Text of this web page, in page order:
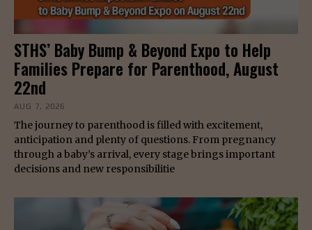
STHS’ Baby Bump & Beyond Expo to Help
Families Prepare for Parenthood, August
22nd
AUG 7, 2026
The journey to parenthood is filled with excitement,
anticipation and plenty of questions. From pregnancy
through a baby’s arrival, every stage brings important
decisions and new responsibilitie